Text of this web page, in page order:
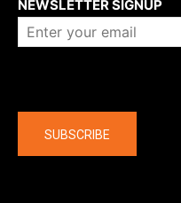
NEWSLETTER SIGNUP
SUBSCRIBE